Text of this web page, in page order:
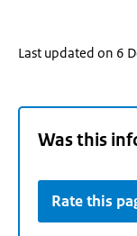
Last updated on 6
Was this
Rate this